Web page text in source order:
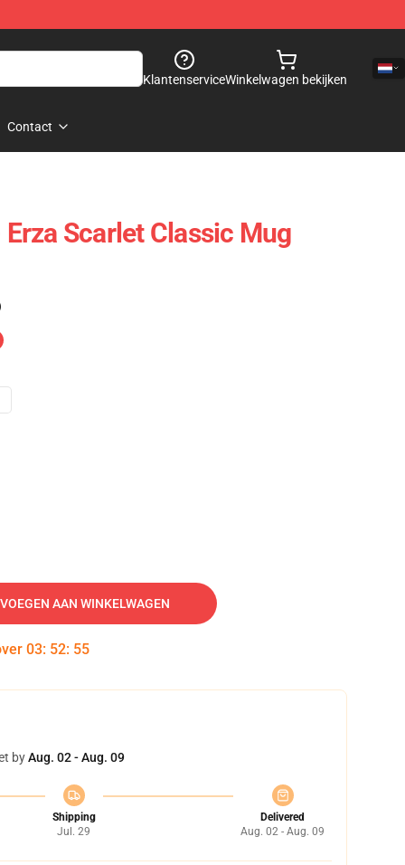
KlantenserviceWinkelwagen bekijken
Contact
Scarlet Classic Mug
AAN WINKELWAGEN
03: 52: 54
byAug. 02 - Aug. 09
Shipping
Jul. 29
Delivered
Aug. 02 - Aug. 09